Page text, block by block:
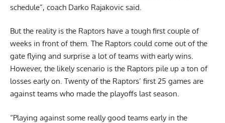
schedule”, coach Darko Rajakovic said.
But the reality is the Raptors have a tough first couple of
weeks in front of them. The Raptors could come out of the
gate flying and surprise a lot of teams with early wins.
However, the likely scenario is the Raptors pile up a ton of
losses early on. Twenty of the Raptors’ first 25 games are
against teams who made the playoffs last season.
“Playing against some really good teams early in the